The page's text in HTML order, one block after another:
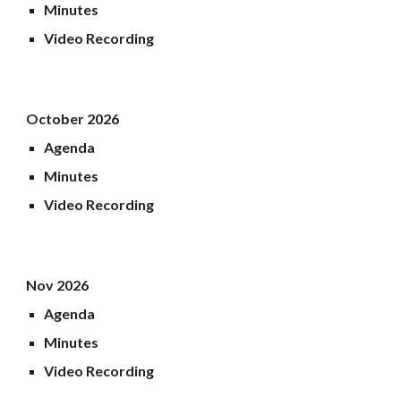
Minutes
Video Recording
October 2026
Agenda
Minutes
Video Recording
Nov 2026
Agenda
Minutes
Video Recording